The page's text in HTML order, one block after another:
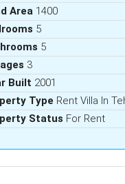
Area 1400
5
5
3
Built 2001
Type Rent Villa In
Status For Rent